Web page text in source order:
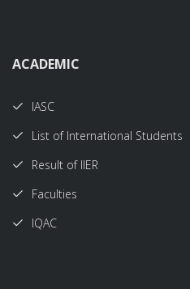
ACADEMIC
IASC
List of International Students
Result of IIER
Faculties
IQAC